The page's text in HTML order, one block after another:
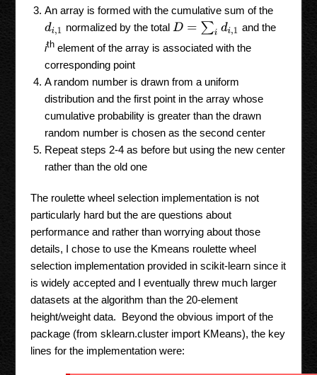
An array is formed with the cumulative sum of the
di, 1 normalized by the total D= ∑idi,1
and the
ithelement of the array is associated with the
corresponding point
A random number is drawn from a uniform
distribution and the first point in the array whose
cumulative probability is greater than the drawn
random number is chosen as the second center
Repeat steps 2-4 as before but using the new center
rather than the old one
The roulette wheel selection implementation is not
particularly hard but the are questions about
performance and rather than worrying about those
details, I chose to use the Kmeans roulette wheel
selection implementation provided in scikit-learn since it
is widely accepted and I eventually threw much larger
datasets at the algorithm than the 20-element
height/weight data. Beyond the obvious import of the
package (from sklearn.cluster import KMeans), the key
lines for the implementation were: